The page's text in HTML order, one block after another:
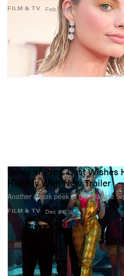
FILM & TV Feb 7, 2020
FILM & TV
'Birds of Prey' Cast Wishes
Holiday With New Trailer
Another sneak peek at the ‘Suicide
Dec 24, 2019